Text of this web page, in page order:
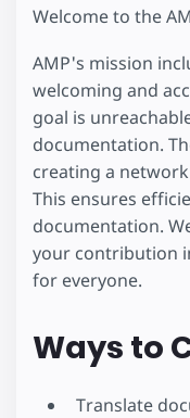
Welcome to the
AMP's mission
welcoming and
goal is
documentation.
creating a
This ensures
documentation.
your contribution
for everyone.
Ways to
Translate